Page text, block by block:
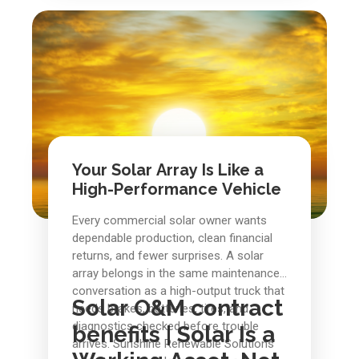
conduit is a studio apartment. With
preventative maintenance, the story is
better: steadier production, fewer
surprises, cleaner records, and a solar
asset that keeps doing the job it was
built to do.
Your Solar Array Is Like a
High-Performance Vehicle
Every commercial solar owner wants
dependable production, clean financial
returns, and fewer surprises. A solar
array belongs in the same maintenance
conversation as a high-output truck that
needs brakes, batteries, tires, and
diagnostics checked before trouble
arrives. Sunshine Renewable Solutions
Solar O&M contract
benefits |Solar Is a